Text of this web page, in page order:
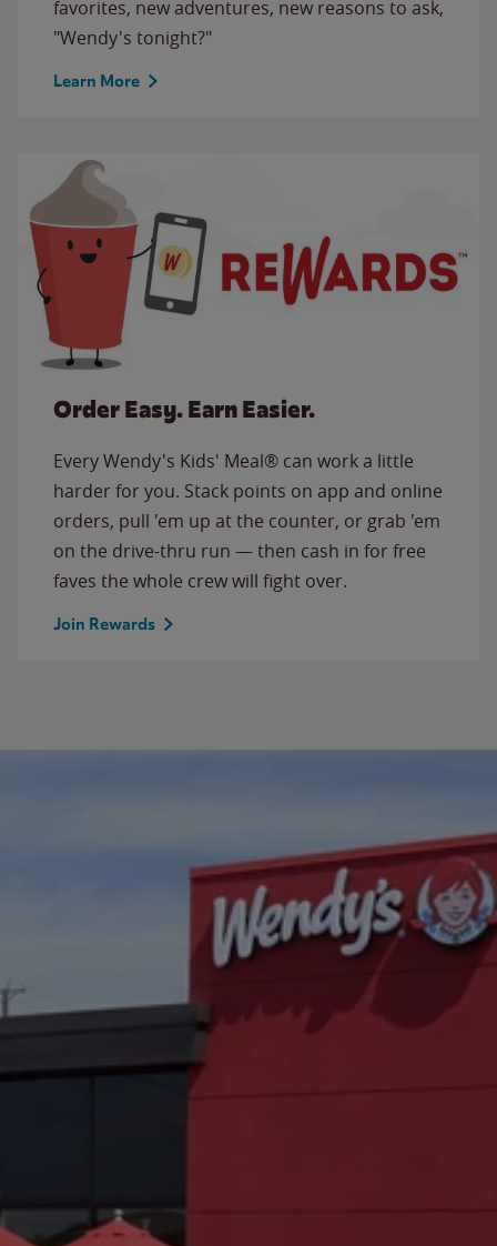
favorites, new adventures, new reasons to ask,
"Wendy's tonight?"
Learn More
Order Easy. Earn Easier.
Every Wendy's Kids' Meal® can work a little
harder for you. Stack points on app and online
orders, pull 'em up at the counter, or grab 'em
on the drive-thru run — then cash in for free
faves the whole crew will fight over.
Join Rewards